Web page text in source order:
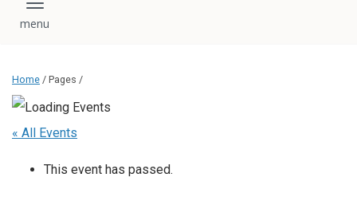
Toggle navigation
Home / Pages /
« All Events
This event has passed.